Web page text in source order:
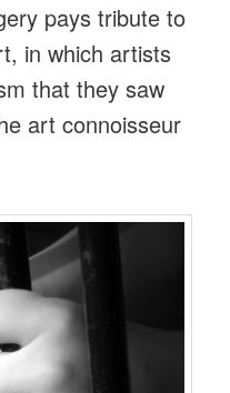
pays tribute to
in which artists
that they saw
art connoisseur